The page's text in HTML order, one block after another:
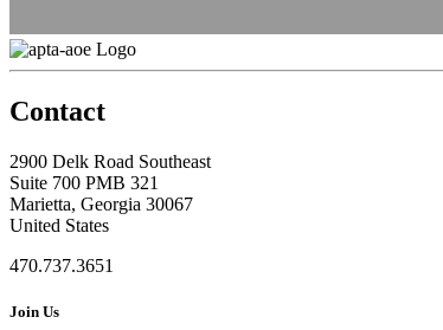
Contact
2900 Delk Road Southeast
Suite 700 PMB 321
Marietta, Georgia 30067
United States
470.737.3651
Join Us